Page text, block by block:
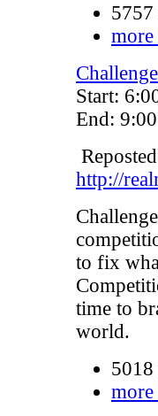
5757
Start:
End:
http://
to fix
time to
world.
5018